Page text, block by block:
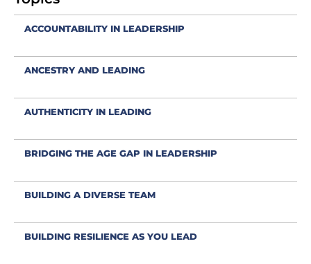
ACCOUNTABILITY IN LEADERSHIP
ANCESTRY AND LEADING
AUTHENTICITY IN LEADING
BRIDGING THE AGE GAP IN LEADERSHIP
BUILDING A DIVERSE TEAM
BUILDING RESILIENCE AS YOU LEAD